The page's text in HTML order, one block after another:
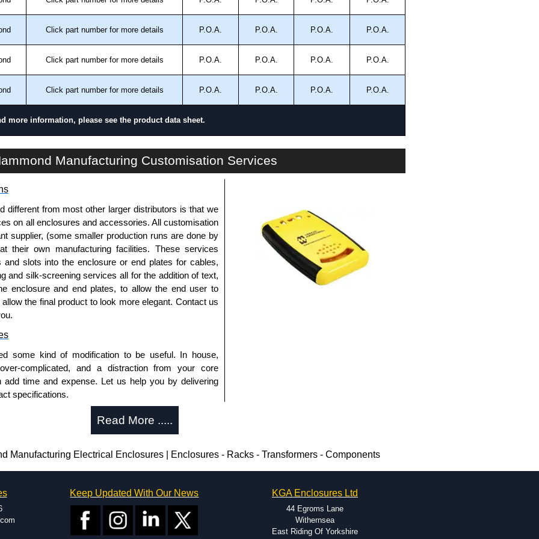
13.
We also stock the entire Hammond Manufacturing
competitive pricing and with full customisation
distributors like KGA Enclosures Ltd as some
quote/lead time and for all other general enquires,
us. We aim to respond promptly to all enquires.
PayPal and Credit/Debit cards. Unfortunately,
Click part number for more details P.O.A. P.O.A. P.O.A. P.O.A.
Click part number for more details P.O.A. P.O.A. P.O.A. P.O.A.
Click part number for more details P.O.A. P.O.A. P.O.A. P.O.A.
more information, please see the product data sheet.
Manufacturing Customisation Services
different from most other larger distributors is that we
on all enclosures and accessories. All customisation
supplier, (some smaller production runs are done by
their own manufacturing facilities. These services
and slots into the enclosure or end plates for cables,
and silk-screening services all for the addition of text,
enclosure and end plates, to allow the end user to
the final product to look more elegant. Contact us
some kind of modification to be useful. In house,
complicated, and a distraction from your core
add time and expense. Let us help you by delivering
specifications.
is 25 units. This can vary depending on the product
North America and Europe. We are knowledgeable,
and design errors with approval drawings to
of your design requirements. Many orders will also
Read More .....
Manufacturing Electrical Enclosures | Enclosures - Racks - Transformers - Components
Keep Updated With Our News KGA Enclosures Ltd
44 Egroms Lane
Withernsea
East Riding Of Yorkshire